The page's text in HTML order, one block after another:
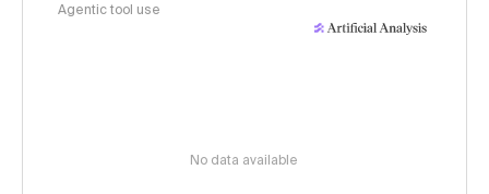
Agentic tool use
No data available